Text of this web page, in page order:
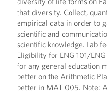
that diversity. Collect,
empirical data in order to
scientific and
scientific knowledge. Lab
Eligibility for ENG 101/
for any general education
better on the Arithmetic
better in MAT 005. Note: